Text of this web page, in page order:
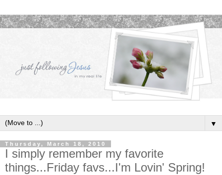
▼
Thursday, March 18, 2010
I simply remember my favorite
things...Friday favs...I'm Lovin' Spring!